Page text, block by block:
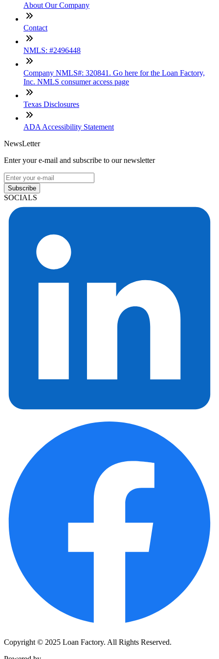
About Our Company
Contact
NMLS: #2496448
Company NMLS#: 320841. Go here for the Loan Factory,
Inc. NMLS consumer access page
Texas Disclosures
ADA Accessibility Statement
NewsLetter
Enter your e-mail and subscribe to our newsletter
Subscribe
SOCIALS
Copyright © 2025 Loan Factory. All Rights Reserved.